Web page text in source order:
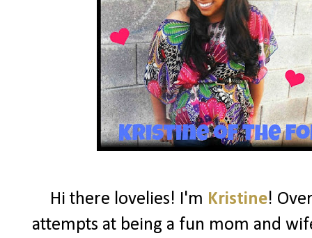
Hi there lovelies! I'm Kristine!
attempts at being a fun mom and